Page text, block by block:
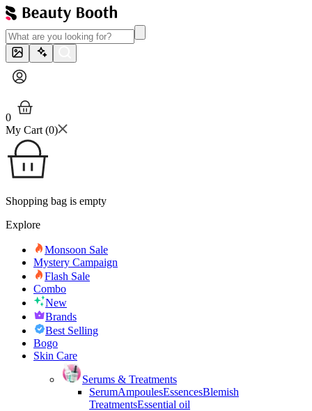
0
My Cart (0)
Shopping bag is empty
Explore
Monsoon Sale
Mystery Campaign
Flash Sale
Combo
New
Brands
Best Selling
Bogo
Skin Care
Serums & Treatments
SerumAmpoulesEssencesBlemish
TreatmentsEssential oil